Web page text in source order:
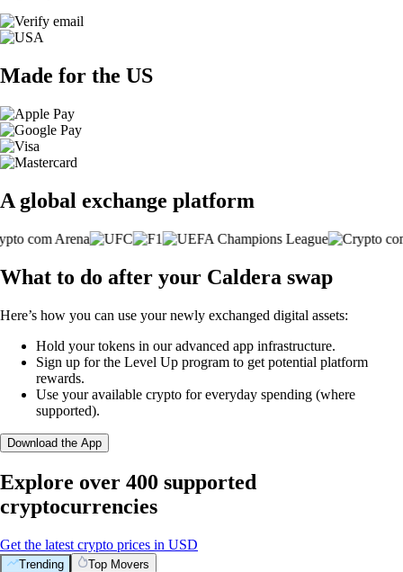
Made for the US
A global exchange platform
What to do after your Caldera swap
Here’s how you can use your newly exchanged digital assets:
Hold your tokens in our advanced app infrastructure.
Sign up for the Level Up program to get potential platform
rewards.
Use your available crypto for everyday spending (where
supported).
Download the App
Explore over 400 supported
cryptocurrencies
Get the latest crypto prices in USD
Trending Top Movers